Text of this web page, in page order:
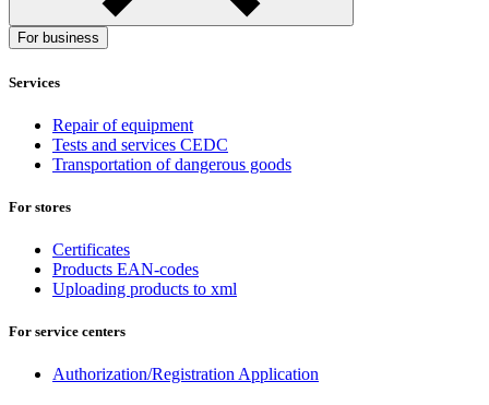
For business
Services
Repair of equipment
Tests and services CEDC
Transportation of dangerous goods
For stores
Certificates
Products EAN-codes
Uploading products to xml
For service centers
Authorization/Registration Application